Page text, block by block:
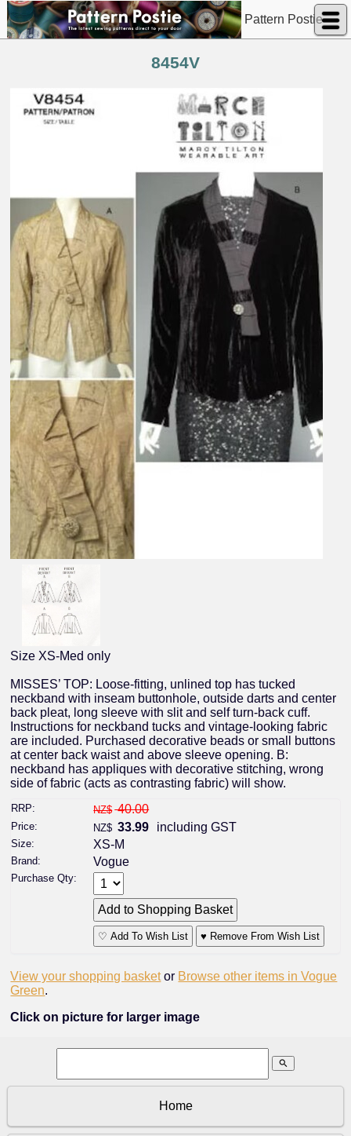
Pattern Postie
8454V
Size XS-Med only
MISSES’ TOP: Loose-fitting, unlined top has tucked
neckband with inseam buttonhole, outside darts and center
back pleat, long sleeve with slit and self turn-back cuff.
Instructions for neckband tucks and vintage-looking fabric
are included. Purchased decorative beads or small buttons
at center back waist and above sleeve opening. B:
neckband has appliques with decorative stitching, wrong
side of fabric (acts as contrasting fabric) will show.
RRP: NZ$ 40.00
Price: NZ$ 33.99 including GST
Size: XS-M
Brand: Vogue
Purchase Qty:
♡ Add To Wish List ♥ Remove From Wish List
View your shopping basket or Browse other items in Vogue
Green.
Click on picture for larger image
search
Home